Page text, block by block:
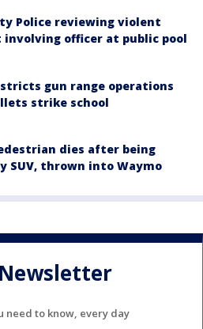
Police reviewing violent
officer at public pool
gun range operations
strike school
dies after being
SUV, thrown into Waymo
need to know, every day